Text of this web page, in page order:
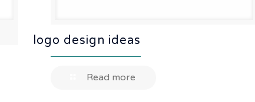
logo design ideas
Read more